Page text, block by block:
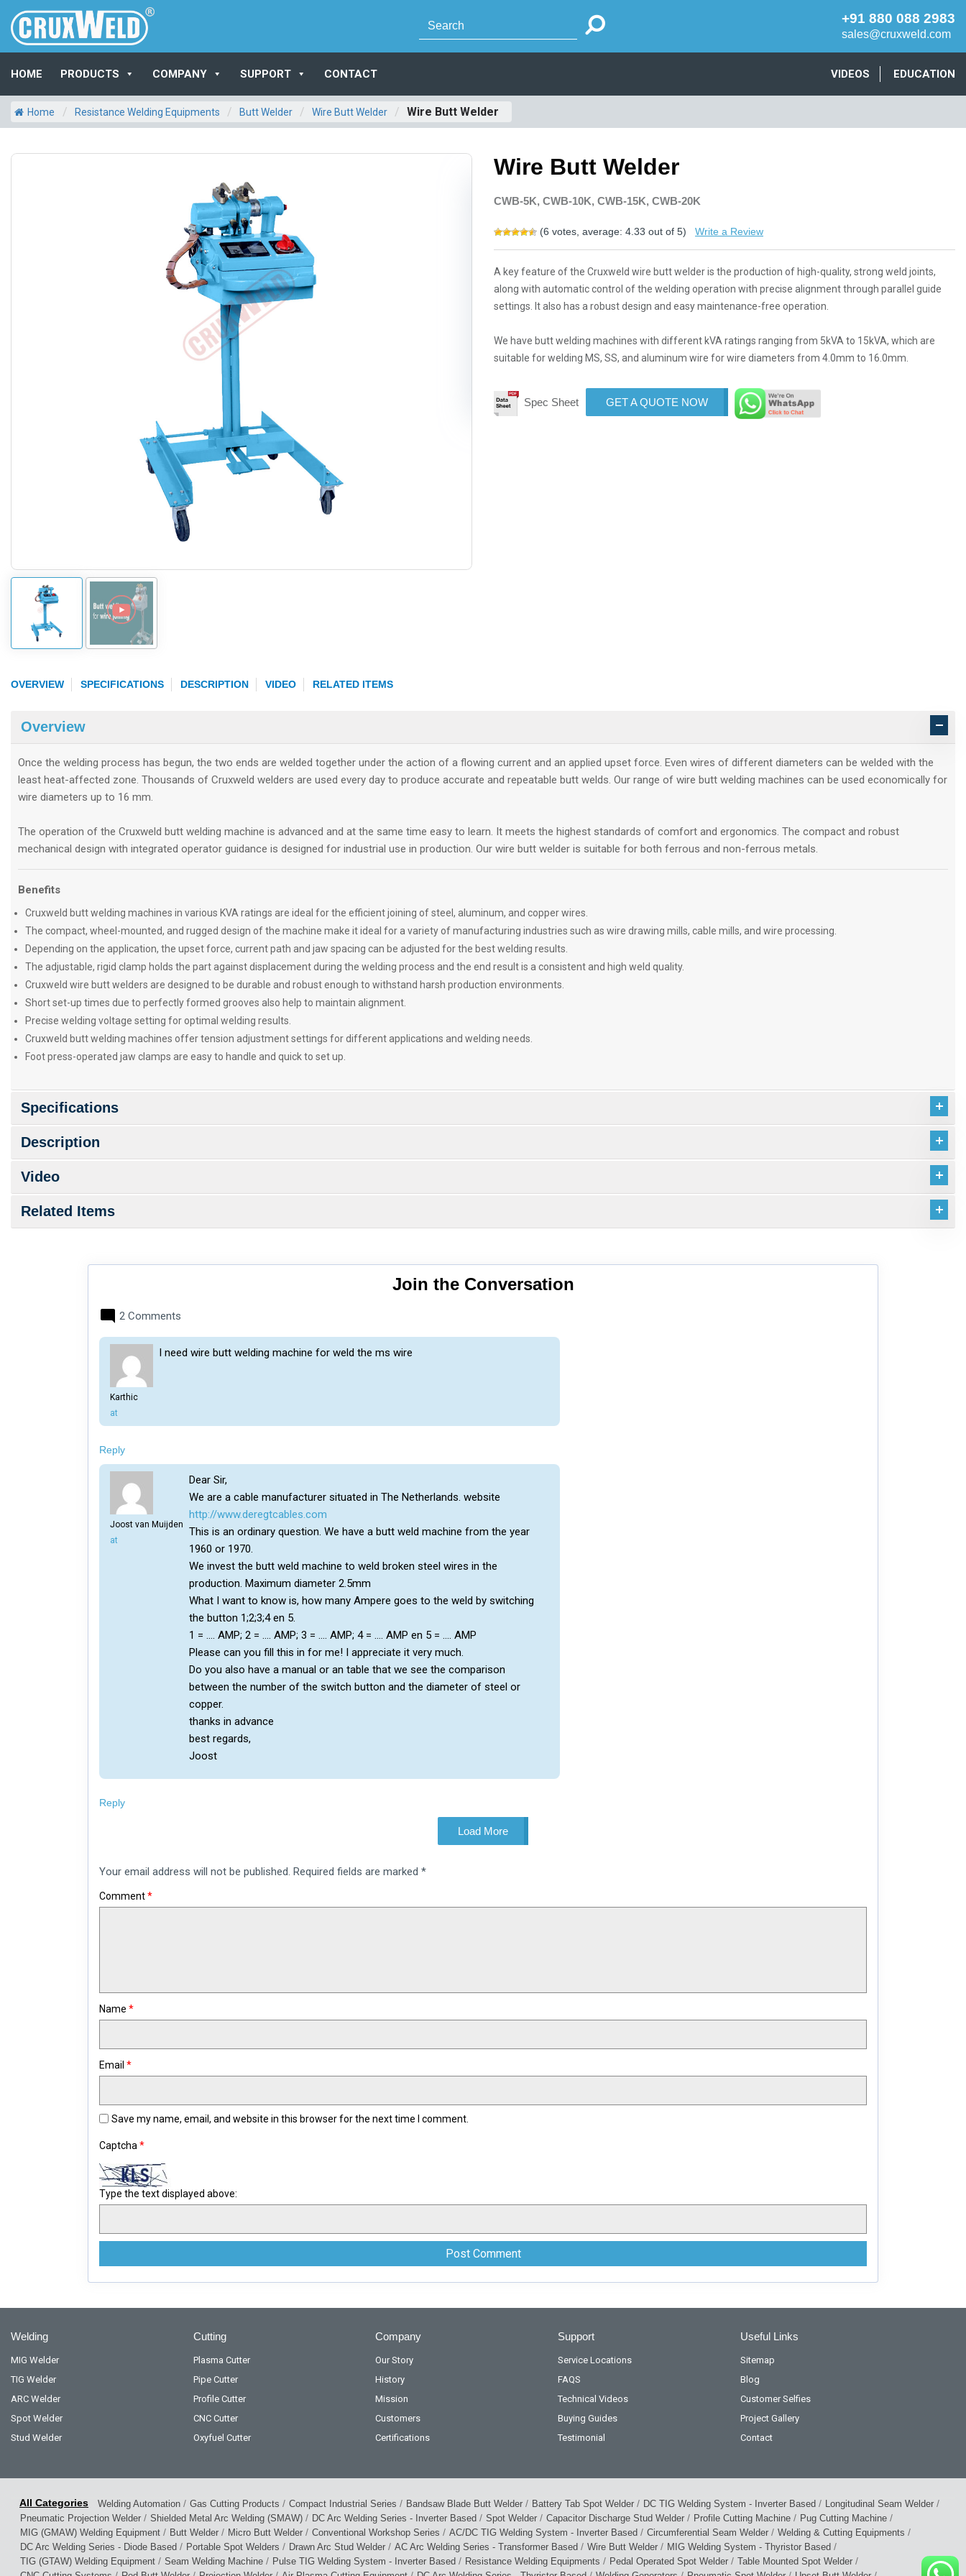
+91 880 088 2983
sales@cruxweld.com
HOME PRODUCTS COMPANY SUPPORT CONTACT VIDEOS EDUCATION
Home / Resistance Welding Equipments / Butt Welder / Wire Butt Welder / Wire Butt Welder
Wire Butt Welder
CWB-5K, CWB-10K, CWB-15K, CWB-20K
(6 votes, average: 4.33 out of 5) Write a Review
A key feature of the Cruxweld wire butt welder is the production of high-quality, strong weld joints,
along with automatic control of the welding operation with precise alignment through parallel guide
settings. It also has a robust design and easy maintenance-free operation.
We have butt welding machines with different kVA ratings ranging from 5kVA to 15kVA, which are
suitable for welding MS, SS, and aluminum wire for wire diameters from 4.0mm to 16.0mm.
Spec Sheet GET A QUOTE NOW
OVERVIEW SPECIFICATIONS DESCRIPTION VIDEO RELATED ITEMS
Overview
Once the welding process has begun, the two ends are welded together under the action of a flowing current and an applied upset force. Even wires of different diameters can be welded with the
least heat-affected zone. Thousands of Cruxweld welders are used every day to produce accurate and repeatable butt welds. Our range of wire butt welding machines can be used economically for
wire diameters up to 16 mm.
The operation of the Cruxweld butt welding machine is advanced and at the same time easy to learn. It meets the highest standards of comfort and ergonomics. The compact and robust
mechanical design with integrated operator guidance is designed for industrial use in production. Our wire butt welder is suitable for both ferrous and non-ferrous metals.
Benefits
Cruxweld butt welding machines in various KVA ratings are ideal for the efficient joining of steel, aluminum, and copper wires.
The compact, wheel-mounted, and rugged design of the machine make it ideal for a variety of manufacturing industries such as wire drawing mills, cable mills, and wire processing.
Depending on the application, the upset force, current path and jaw spacing can be adjusted for the best welding results.
The adjustable, rigid clamp holds the part against displacement during the welding process and the end result is a consistent and high weld quality.
Cruxweld wire butt welders are designed to be durable and robust enough to withstand harsh production environments.
Short set-up times due to perfectly formed grooves also help to maintain alignment.
Precise welding voltage setting for optimal welding results.
Cruxweld butt welding machines offer tension adjustment settings for different applications and welding needs.
Foot press-operated jaw clamps are easy to handle and quick to set up.
Specifications
Description
Video
Related Items
Join the Conversation
2 Comments
Karthic
says:
at
I need wire butt welding machine for weld the ms wire
Reply
Joost van Muijden
says:
at
Dear Sir,
We are a cable manufacturer situated in The Netherlands. website
http://www.deregtcables.com
This is an ordinary question. We have a butt weld machine from the year
1960 or 1970.
We invest the butt weld machine to weld broken steel wires in the
production. Maximum diameter 2.5mm
What I want to know is, how many Ampere goes to the weld by switching
the button 1;2;3;4 en 5.
1 = …. AMP; 2 = …. AMP; 3 = …. AMP; 4 = …. AMP en 5 = …. AMP
Please can you fill this in for me! I appreciate it very much.
Do you also have a manual or an table that we see the comparison
between the number of the switch button and the diameter of steel or
copper.
thanks in advance
best regards,
Joost
Reply
Load More
a
Your email address will not be published. Required fields are marked *
Comment*
Name *
Email *
Save my name, email, and website in this browser for the next time I comment.
Captcha *
Type the text displayed above:
Welding
MIG Welder
TIG Welder
ARC Welder
Spot Welder
Stud Welder
Cutting
Plasma Cutter
Pipe Cutter
Profile Cutter
CNC Cutter
Oxyfuel Cutter
Company
Our Story
History
Mission
Customers
Certifications
Support
Service Locations
FAQS
Technical Videos
Buying Guides
Testimonial
Useful Links
Sitemap
Blog
Customer Selfies
Project Gallery
Contact
Welding Automation / Gas Cutting Products / Compact Industrial Series / Bandsaw Blade Butt Welder / Battery Tab Spot Welder / DC TIG Welding System - Inverter Based / Longitudinal Seam Welder /
Pneumatic Projection Welder / Shielded Metal Arc Welding (SMAW) / DC Arc Welding Series - Inverter Based / Spot Welder / Capacitor Discharge Stud Welder / Profile Cutting Machine / Pug Cutting Machine /
MIG (GMAW) Welding Equipment / Butt Welder / Micro Butt Welder / Conventional Workshop Series / AC/DC TIG Welding System - Inverter Based / Circumferential Seam Welder / Welding & Cutting Equipments /
DC Arc Welding Series - Diode Based / Portable Spot Welders / Drawn Arc Stud Welder / AC Arc Welding Series - Transformer Based / Wire Butt Welder / MIG Welding System - Thyristor Based /
TIG (GTAW) Welding Equipment / Seam Welding Machine / Pulse TIG Welding System - Inverter Based / Resistance Welding Equipments / Pedal Operated Spot Welder / Table Mounted Spot Welder /